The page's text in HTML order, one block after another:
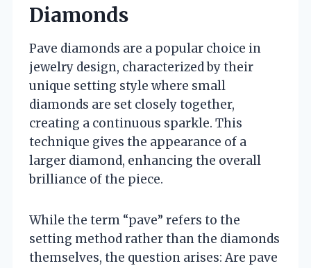
Diamonds
Pave diamonds are a popular choice in
jewelry design, characterized by their
unique setting style where small
diamonds are set closely together,
creating a continuous sparkle. This
technique gives the appearance of a
larger diamond, enhancing the overall
brilliance of the piece.
While the term “pave” refers to the
setting method rather than the diamonds
themselves, the question arises: Are pave